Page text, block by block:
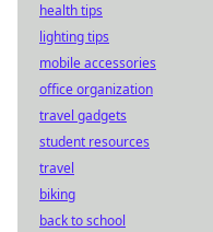
health tips
lighting tips
mobile accessories
office organization
travel gadgets
student resources
travel
biking
back to school